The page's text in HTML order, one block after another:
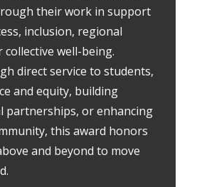
their work in support
inclusion, regional
collective well-being.
direct service to students,
and equity, building
partnerships, or enhancing
this award honors
and beyond to move